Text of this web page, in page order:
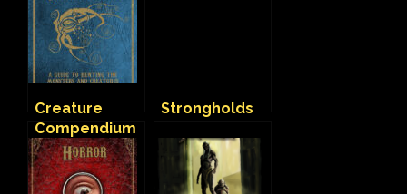
Creature
Compendium
Strongholds